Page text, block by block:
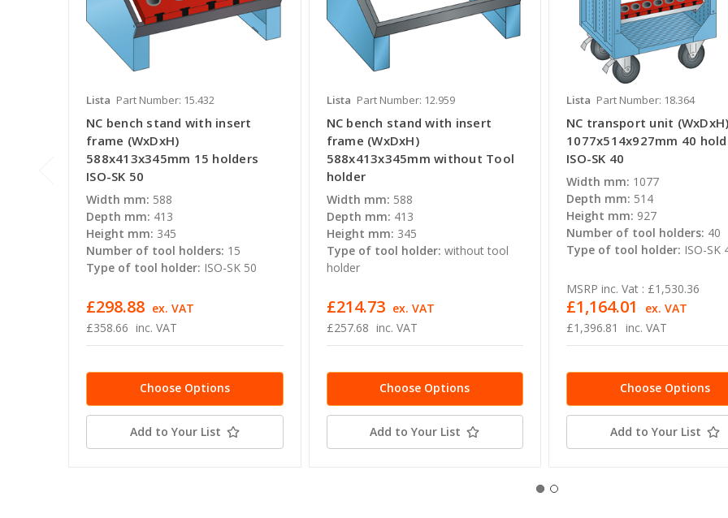
Lista Part Number: 15.432
NC bench stand with insert
frame (WxDxH)
588x413x345mm 15 holders
ISO-SK 50
Width mm: 588
Depth mm: 413
Height mm: 345
Number of tool holders: 15
Type of tool holder: ISO-SK 50
£358.66 inc. VAT
£298.88 ex. VAT
Choose Options
Add to Your List
Lista Part Number: 12.959
NC bench stand with insert
frame (WxDxH)
588x413x345mm without Tool
holder
Width mm: 588
Depth mm: 413
Height mm: 345
Type of tool holder: without tool
holder
£257.68 inc. VAT
£214.73 ex. VAT
Choose Options
Add to Your List
Lista Part Number: 18.364
NC transport unit
1077x514x927mm 40
ISO-SK 40
Width mm: 1077
Depth mm: 514
Height mm: 927
Number of tool holders: 40
Type of tool holder: ISO-SK
MSRP inc. Vat : £1,530.36
£1,396.81 inc. VAT
£1,164.01 ex. VAT
Choose Options
Add to Your List